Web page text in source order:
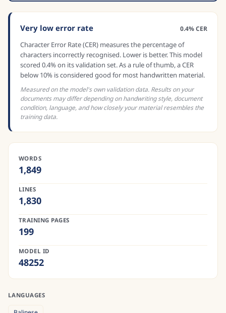
Very low error rate 0.4% CER
Character Error Rate (CER) measures the percentage of
characters incorrectly recognised. Lower is better. This model
scored 0.4% on its validation set. As a rule of thumb, a CER
below 10% is considered good for most handwritten material.
Measured on the model's own validation data. Results on your
documents may differ depending on handwriting style, document
condition, language, and how closely your material resembles the
training data.
WORDS
1,849
LINES
1,830
TRAINING PAGES
199
MODEL ID
48252
LANGUAGES